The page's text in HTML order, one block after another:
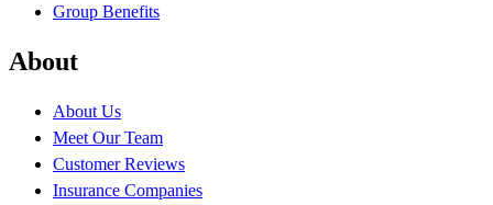
Group Benefits
About
About Us
Meet Our Team
Customer Reviews
Insurance Companies